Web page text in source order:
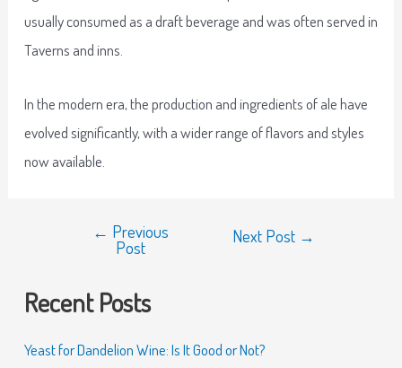
usually consumed as a draft beverage and was often served in
Taverns and inns.
In the modern era, the production and ingredients of ale have
evolved significantly, with a wider range of flavors and styles
now available.
← Previous
Post
Next Post →
Recent Posts
Yeast for Dandelion Wine: Is It Good or Not?